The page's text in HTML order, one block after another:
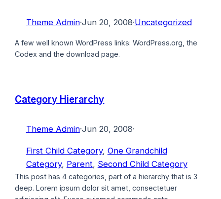
Theme Admin·Jun 20, 2008·Uncategorized
A few well known WordPress links: WordPress.org, the
Codex and the download page.
Category Hierarchy
Theme Admin·Jun 20, 2008·
First Child Category, One Grandchild
Category, Parent Second Child Category
This post has 4 categories, part of a hierarchy that is 3
deep. Lorem ipsum dolor sit amet, consectetuer